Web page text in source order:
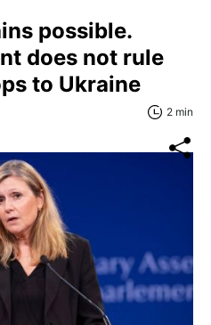
possible.
does not rule
to Ukraine
2 min